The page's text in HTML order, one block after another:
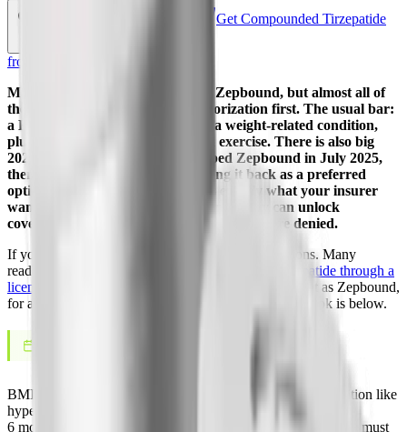
Get Compounded Tirzepatide
from Yucca
Most commercial plans will cover Zepbound, but almost all of
them make you clear a prior authorization first. The usual bar:
a BMI of 30 or higher, or 27 with a weight-related condition,
plus proof you have tried diet and exercise. There is also big
2026 news. CVS Caremark dropped Zepbound in July 2025,
then reversed course and is bringing it back as a preferred
option on October 1, 2026. Here is exactly what your insurer
wants to see, how the sleep apnea pathway can unlock
coverage, and how to win an appeal if you are denied.
If your plan will not budge, you are not out of options. Many
readers who get denied switch to
compounded tirzepatide through a
licensed telehealth provider
, the same active ingredient as Zepbound,
for a flat monthly cash price. The full coverage playbook is below.
BMI 30+
Typical PA bar, or 27+ with a weight-related condition like
hypertension or sleep apnea
6 months
Length of a first Zepbound authorization before you must